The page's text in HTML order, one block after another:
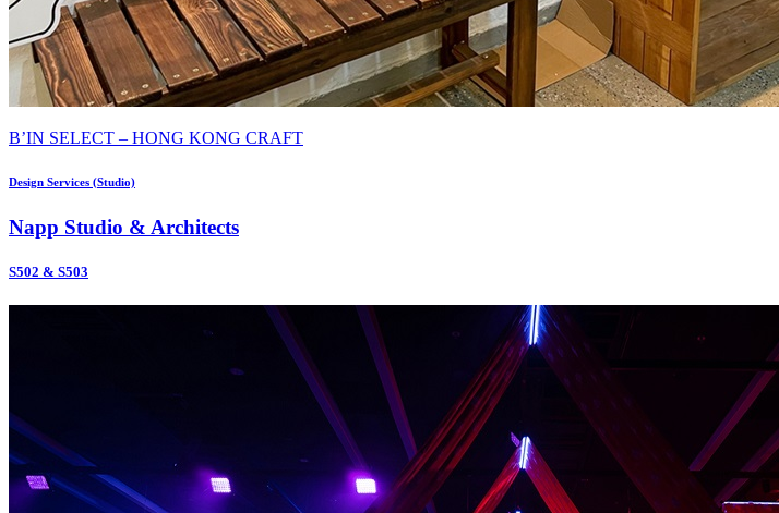
B’IN SELECT – HONG KONG CRAFT
Design Services (Studio)
Napp Studio & Architects
S502 & S503